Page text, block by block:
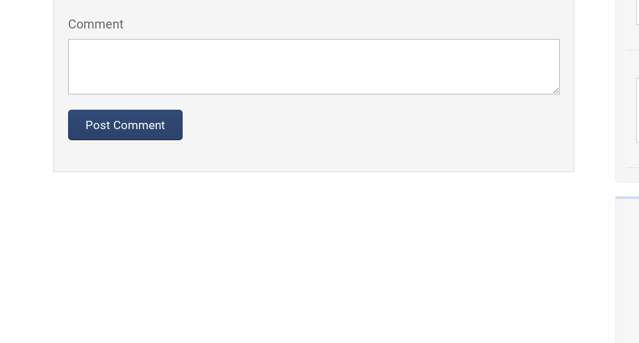
Comment